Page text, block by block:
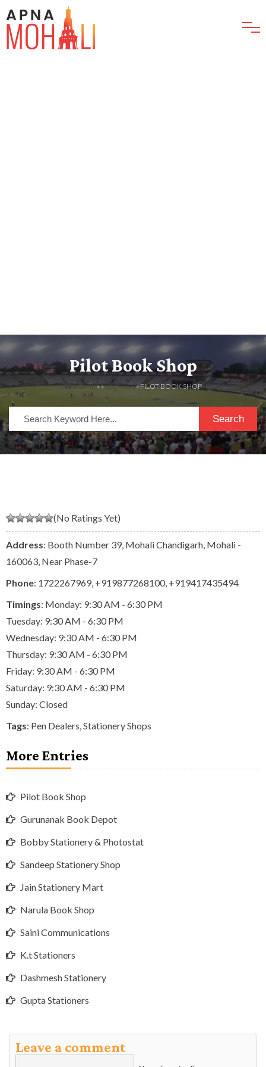
Pilot Book Shop
HOME» »LISTINGS» PILOT BOOK SHOP
Search
(No Ratings Yet)
Address: Booth Number 39, Mohali Chandigarh, Mohali -
160063, Near Phase-7
Phone: 1722267969 +919877268100 +919417435494
Timings: Monday: 9:30 AM - 6:30 PM
Tuesday: 9:30 AM - 6:30 PM
Wednesday: 9:30 AM - 6:30 PM
Thursday: 9:30 AM - 6:30 PM
Friday: 9:30 AM - 6:30 PM
Saturday: 9:30 AM - 6:30 PM
Sunday: Closed
Tags: Pen Dealers Stationery Shops
More Entries
Pilot Book Shop
Gurunanak Book Depot
Bobby Stationery & Photostat
Sandeep Stationery Shop
Jain Stationery Mart
Narula Book Shop
Saini Communications
K.t Stationers
Dashmesh Stationery
Gupta Stationers
Leave a comment